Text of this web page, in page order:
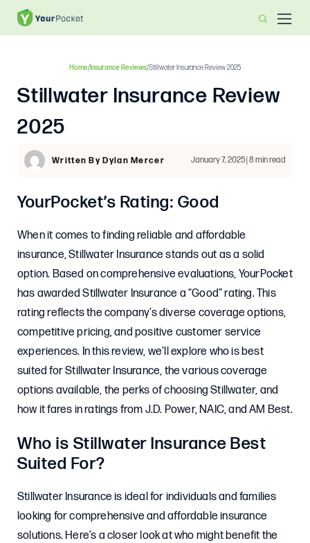
Home/Insurance Reviews/Stillwater Insurance Review 2025
Stillwater Insurance Review
2025
Written By Dylan Mercer January 7, 2025 | 8 min read
YourPocket’s Rating: Good
When it comes to finding reliable and affordable
insurance, Stillwater Insurance stands out as a solid
option. Based on comprehensive evaluations, YourPocket
has awarded Stillwater Insurance a “Good” rating. This
rating reflects the company’s diverse coverage options,
competitive pricing, and positive customer service
experiences. In this review, we’ll explore who is best
suited for Stillwater Insurance, the various coverage
options available, the perks of choosing Stillwater, and
how it fares in ratings from J.D. Power, NAIC, and AM Best.
Who is Stillwater Insurance Best
Suited For?
Stillwater Insurance is ideal for individuals and families
looking for comprehensive and affordable insurance
solutions. Here’s a closer look at who might benefit the